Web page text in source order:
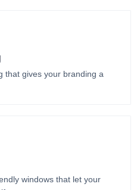
that gives your branding a
windows that let your